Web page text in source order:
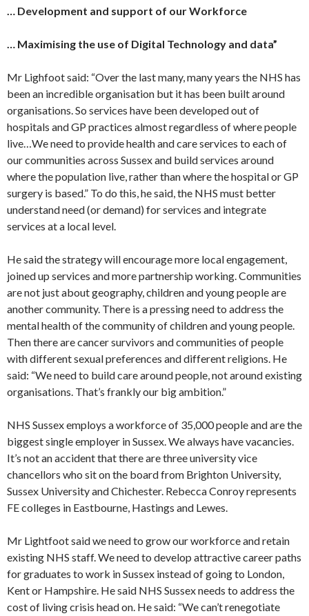
… Development and support of our Workforce
… Maximising the use of Digital Technology and data”
Mr Lighfoot said: “Over the last many, many years the NHS has
been an incredible organisation but it has been built around
organisations. So services have been developed out of
hospitals and GP practices almost regardless of where people
live…We need to provide health and care services to each of
our communities across Sussex and build services around
where the population live, rather than where the hospital or GP
surgery is based.” To do this, he said, the NHS must better
understand need (or demand) for services and integrate
services at a local level.
He said the strategy will encourage more local engagement,
joined up services and more partnership working. Communities
are not just about geography, children and young people are
another community. There is a pressing need to address the
mental health of the community of children and young people.
Then there are cancer survivors and communities of people
with different sexual preferences and different religions. He
said: “We need to build care around people, not around existing
organisations. That’s frankly our big ambition.”
NHS Sussex employs a workforce of 35,000 people and are the
biggest single employer in Sussex. We always have vacancies.
It’s not an accident that there are three university vice
chancellors who sit on the board from Brighton University,
Sussex University and Chichester. Rebecca Conroy represents
FE colleges in Eastbourne, Hastings and Lewes.
Mr Lightfoot said we need to grow our workforce and retain
existing NHS staff. We need to develop attractive career paths
for graduates to work in Sussex instead of going to London,
Kent or Hampshire. He said NHS Sussex needs to address the
cost of living crisis head on. He said: “We can’t renegotiate